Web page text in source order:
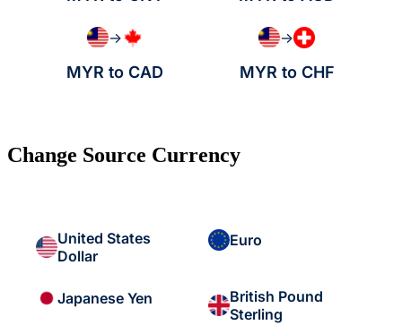
→
MYR to CAD
→
MYR to CHF
Change Source Currency
United States
Dollar
Euro
Japanese Yen
British Pound
Sterling